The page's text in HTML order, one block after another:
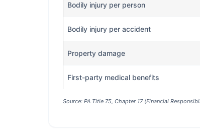
Bodily injury per person
Bodily injury per accident
Property damage
First-party medical benefits
Source: PA Title 75, Chapter 17 (Financial